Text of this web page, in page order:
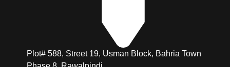
Plot# 588, Street 19, Usman Block, Bahria Town